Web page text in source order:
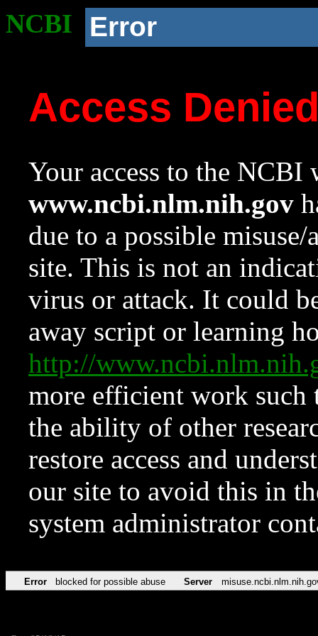
NCBI Error
Access
Your access to the NCBI
www.ncbi.nlm.nih.gov
due to a possible
site. This is not an
virus or attack. It could
away script or learning
http://
more efficient work such
the ability of other
restore access and
our site to avoid this in
system administrator
Error blocked for possible abuse Server